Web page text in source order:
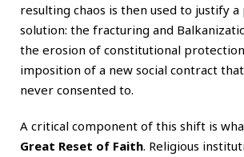
resulting chaos is then used to justify
solution: the fracturing and
the erosion of constitutional
imposition of a new social contract
never consented to.
A critical component of this shift is
Great Reset of Faith. Religious